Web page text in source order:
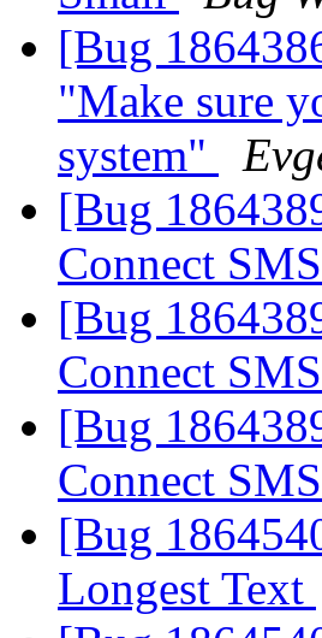
[Bug
"Make sure
system"
[Bug
Connect SMS
[Bug
Connect SMS
[Bug
Connect SMS
[Bug
Longest Text